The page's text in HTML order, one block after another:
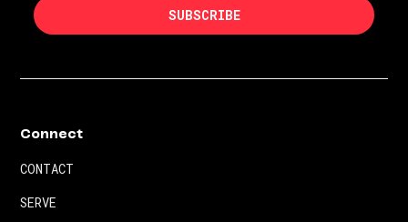
Connect
CONTACT
SERVE